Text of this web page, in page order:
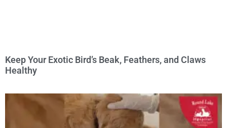
Keep Your Exotic Bird’s Beak, Feathers, and Claws
Healthy